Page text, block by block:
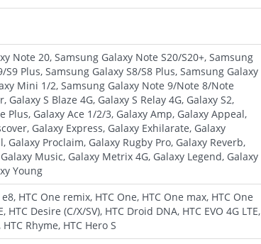
Note 20, Samsung Galaxy Note S20/S20+, Samsung
Plus, Samsung Galaxy S8/S8 Plus, Samsung Galaxy
Mini 1/2, Samsung Galaxy Note 9/Note 8/Note
S Blaze 4G, Galaxy S Relay 4G, Galaxy S2,
Plus, Galaxy Ace 1/2/3, Galaxy Amp, Galaxy Appeal,
Galaxy Express, Galaxy Exhilarate, Galaxy
Galaxy Proclaim, Galaxy Rugby Pro, Galaxy Reverb,
Music, Galaxy Metrix 4G, Galaxy Legend, Galaxy
Young
HTC One remix, HTC One, HTC One max, HTC One
Desire (C/X/SV), HTC Droid DNA, HTC EVO 4G LTE,
Rhyme, HTC Hero S